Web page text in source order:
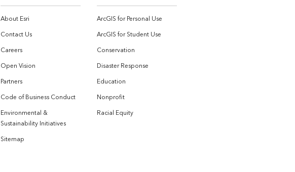
About Esri
Contact Us
Careers
Open Vision
Partners
Code of Business Conduct
Environmental &
Sustainability Initiatives
Sitemap
ArcGIS for Personal Use
ArcGIS for Student Use
Conservation
Disaster Response
Education
Nonprofit
Racial Equity